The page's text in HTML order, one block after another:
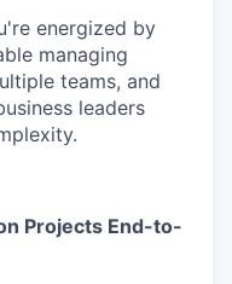
energized by
managing
teams, and
leaders
Projects End-to-